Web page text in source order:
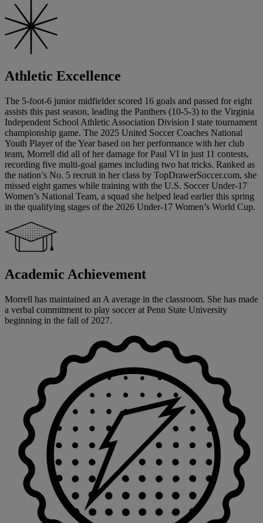
Athletic Excellence
The 5-foot-6 junior midfielder scored 16 goals and passed for eight
assists this past season, leading the Panthers (10-5-3) to the Virginia
Independent School Athletic Association Division I state tournament
championship game. The 2025 United Soccer Coaches National
Youth Player of the Year based on her performance with her club
team, Morrell did all of her damage for Paul VI in just 11 contests,
recording five multi-goal games including two hat tricks. Ranked as
the nation’s No. 5 recruit in her class by TopDrawerSoccer.com, she
missed eight games while training with the U.S. Soccer Under-17
Women’s National Team, a squad she helped lead earlier this spring
in the qualifying stages of the 2026 Under-17 Women’s World Cup.
Academic Achievement
Morrell has maintained an A average in the classroom. She has made
a verbal commitment to play soccer at Penn State University
beginning in the fall of 2027.